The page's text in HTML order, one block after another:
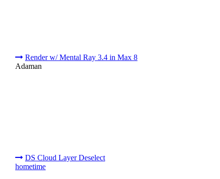
Render w/ Mental Ray 3.4 in Max 8
Adaman
DS Cloud Layer Deselect
hometime